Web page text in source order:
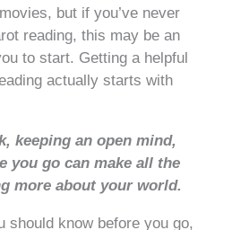
but if you’ve never
reading, this may be an
to start. Getting a helpful
actually starts with
keeping an open mind,
you go can make all the
more about your world.
should know before you go,